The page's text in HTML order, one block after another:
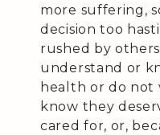
more suffering,
decision too
rushed by
understand or
health or do not
know they
cared for, or,